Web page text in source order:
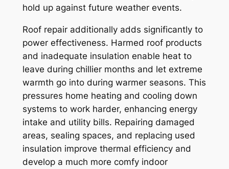
hold up against future weather events.
Roof repair additionally adds significantly to
power effectiveness. Harmed roof products
and inadequate insulation enable heat to
leave during chillier months and let extreme
warmth go into during warmer seasons. This
pressures home heating and cooling down
systems to work harder, enhancing energy
intake and utility bills. Repairing damaged
areas, sealing spaces, and replacing used
insulation improve thermal efficiency and
develop a much more comfy indoor